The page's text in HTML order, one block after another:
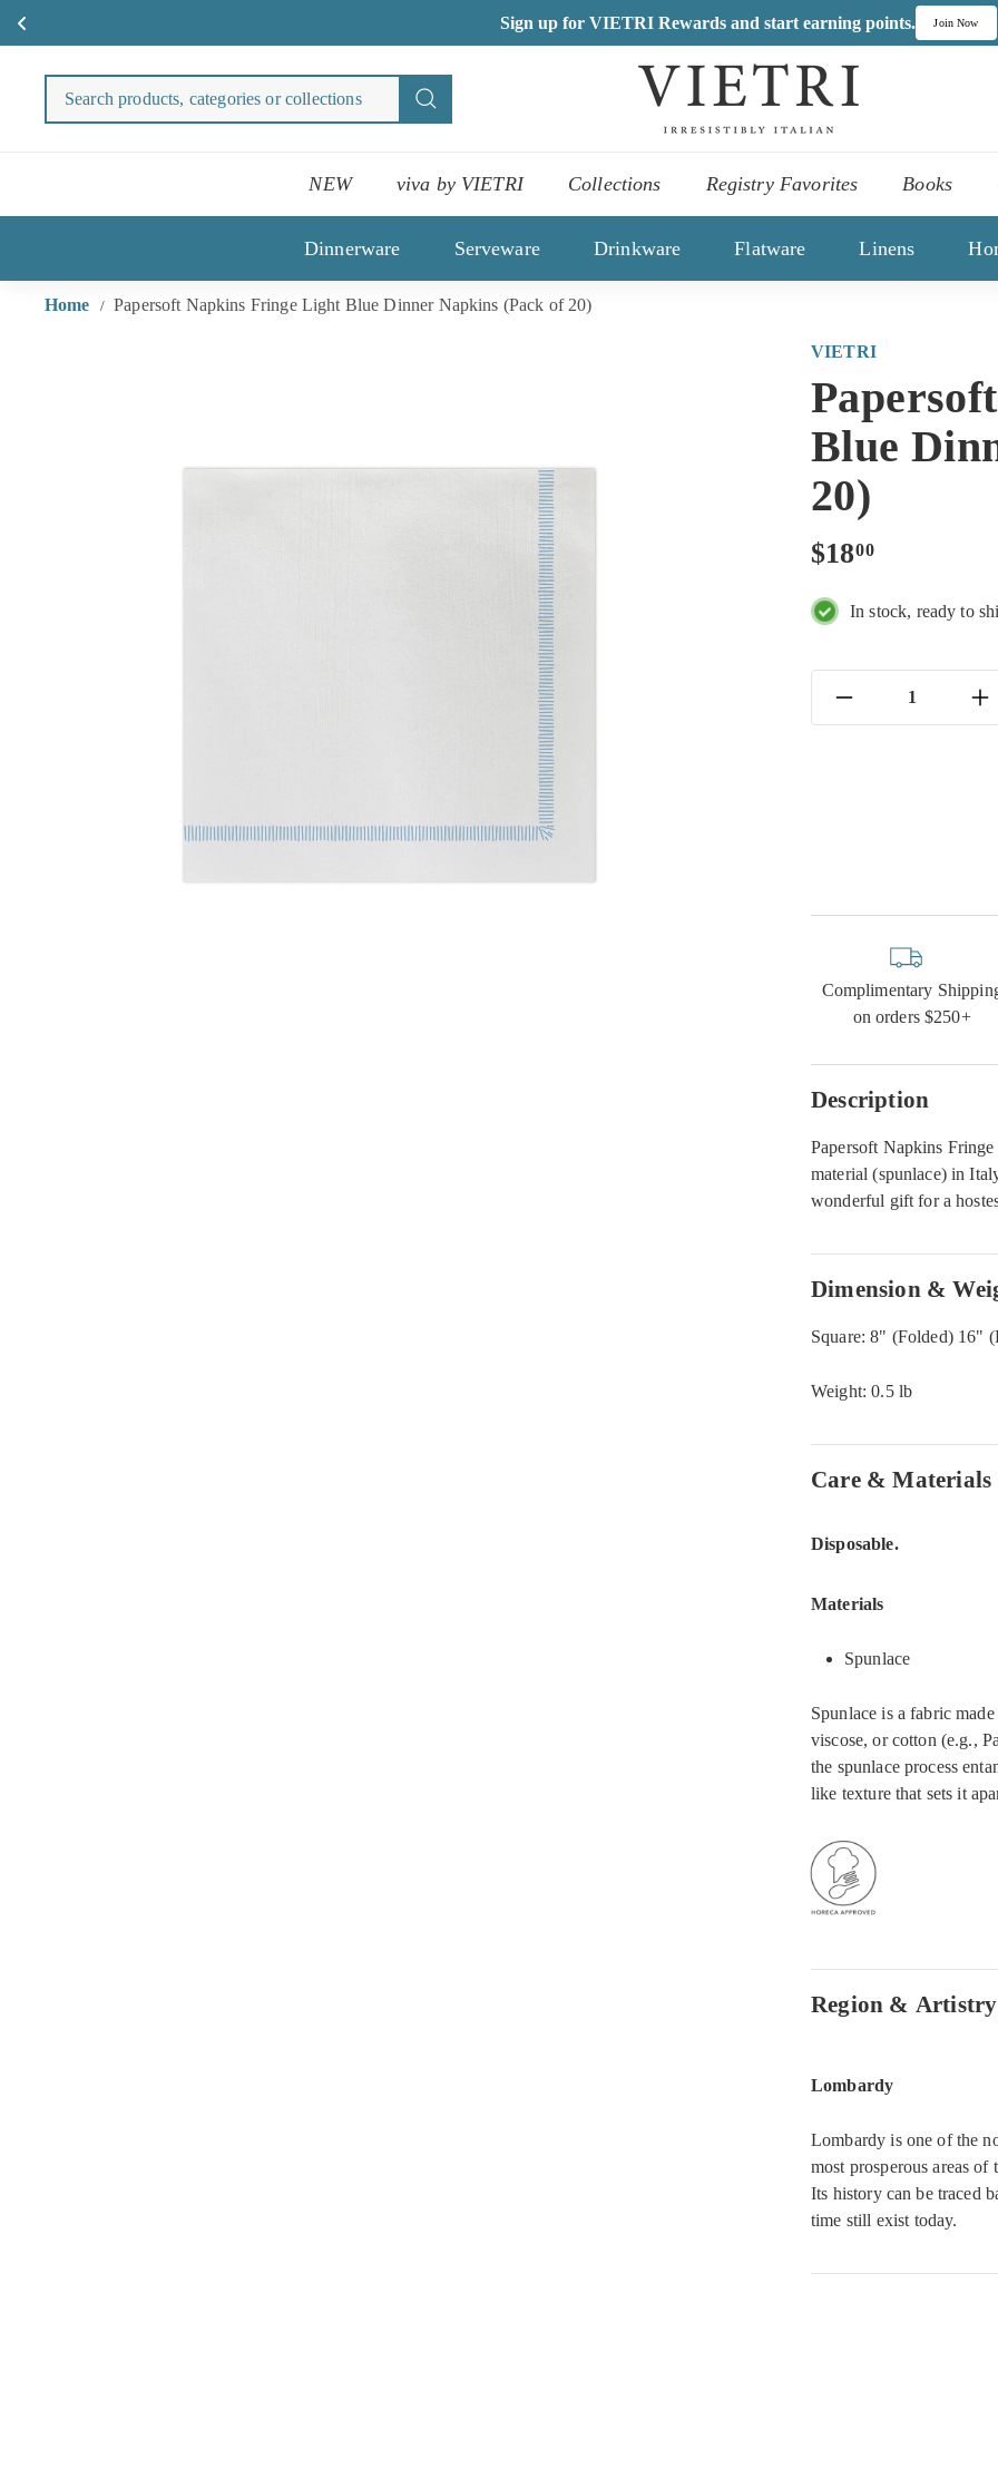
Sign up for VIETRI Rewards and start earning points. Join Now
products,
collections
V
E
R
I
NEW viva by VIETRI Collections Registry Favorites Books
Dinnerware Serveware Drinkware Flatware Linens
Home / Papersoft Napkins Fringe Light Blue Dinner Napkins (Pack of 20)
VIETRI
Blue
20)
Regular
price
$1800$18.00
In stock, ready to
Complimentary
on orders $250+
Description
Papersoft Napkins
material (spunlace) in
wonderful gift for a
Dimension &
Square: 8" (Folded) 16"
Weight: 0.5 lb
Care & Materials
Disposable.
Materials
Spunlace
Spunlace is a fabric
viscose, or cotton (e.g.,
the spunlace process
like texture that sets it
Region & Artistry
Lombardy
Lombardy is one of the
most prosperous areas
Its history can be traced
time still exist today.